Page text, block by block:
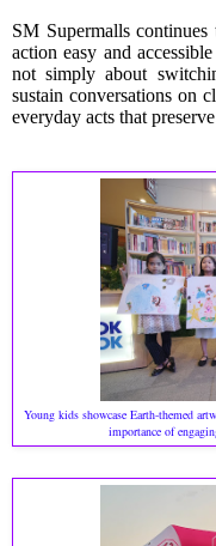
SM Supermalls
action easy and
not simply about
sustain conversations on
everyday acts that
Young kids showcase Earth-themed
importance of